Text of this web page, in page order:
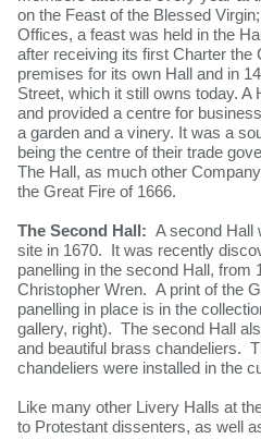
on the Feast of the Blessed
Offices, a feast was held in the
after receiving its first Charter the
premises for its own Hall and in
Street, which it still owns today. A
and provided a centre for
a garden and a vinery. It was a
being the centre of their trade
The Hall, as much other
the Great Fire of 1666.
The Second Hall: A second Hall
site in 1670. It was recently
panelling in the second Hall,
Christopher Wren. A print of the
panelling in place is in the
gallery, right). The second Hall
and beautiful brass chandeliers.
chandeliers were installed in the
Like many other Livery Halls at
to Protestant dissenters, as well